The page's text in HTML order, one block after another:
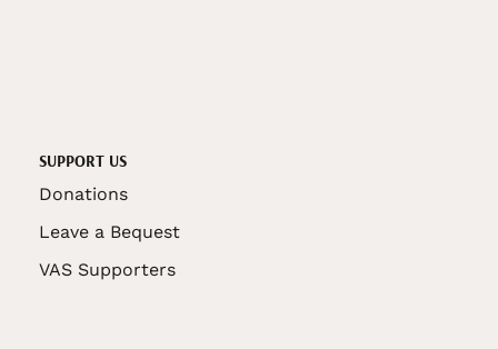
SUPPORT US
Donations
Leave a Bequest
VAS Supporters